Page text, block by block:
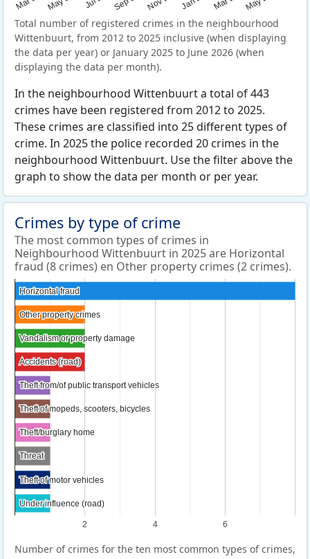
Total number of registered crimes in the neighbourhood
Wittenbuurt, from 2012 to 2025 inclusive (when displaying
the data per year) or January 2025 to June 2026 (when
displaying the data per month).
In the neighbourhood Wittenbuurt a total of 443
crimes have been registered from 2012 to 2025.
These crimes are classified into 25 different types of
crime. In 2025 the police recorded 20 crimes in the
neighbourhood Wittenbuurt. Use the filter above the
graph to show the data per month or per year.
Crimes by type of crime
The most common types of crimes in
Neighbourhood Wittenbuurt in 2025 are Horizontal
fraud (8 crimes) en Other property crimes (2 crimes).
2 4 6
Horizontal fraud
Horizontal fraud
Other property crimes
Other property crimes
Vandalism or property damage
Vandalism or property damage
Accidents (road)
Accidents (road)
Theft from/of public transport vehicles
Theft from/of public transport vehicles
Theft of mopeds, scooters, bicycles
Theft of mopeds, scooters, bicycles
Theft/burglary home
Theft/burglary home
Threat
Threat
Theft of motor vehicles
Theft of motor vehicles
Under influence (road)
Under influence (road)
Number of crimes for the ten most common types of crimes,